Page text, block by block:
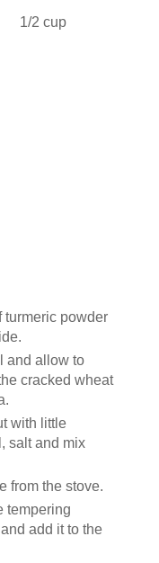
1/2 cup
turmeric powder
and allow to
cracked wheat
with little
salt and mix
from the stove.
tempering
add it to the